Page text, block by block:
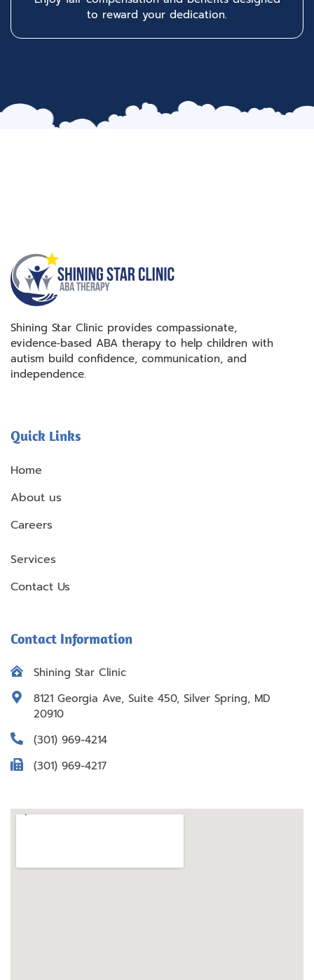
to reward your dedication.
Shining Star Clinic provides compassionate,
evidence‑based ABA therapy to help children with
autism build confidence, communication, and
independence.
Quick Links
Home
About us
Careers
Services
Contact Us
Contact Information
Shining Star Clinic
8121 Georgia Ave, Suite 450, Silver Spring, MD
20910
(301) 969-4214
(301) 969-4217